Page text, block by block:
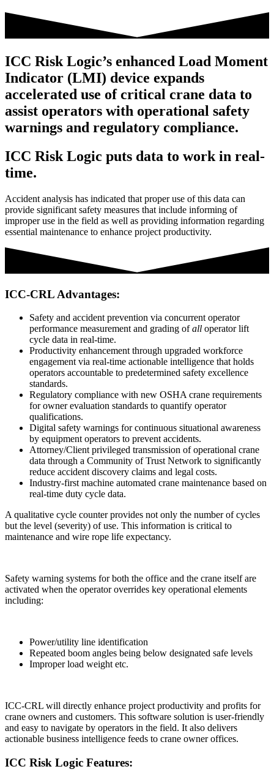
ICC Risk Logic’s enhanced Load Moment
Indicator (LMI) device expands
accelerated use of critical crane data to
assist operators with operational safety
warnings and regulatory compliance.
ICC Risk Logic puts data to work in real-
time.
Accident analysis has indicated that proper use of this data can
provide significant safety measures that include informing of
improper use in the field as well as providing information regarding
essential maintenance to enhance project productivity.
ICC-CRL Advantages:
Safety and accident prevention via concurrent operator
performance measurement and grading ofall operator lift
cycle data in real-time.
Productivity enhancement through upgraded workforce
engagement via real-time actionable intelligence that holds
operators accountable to predetermined safety excellence
standards.
Regulatory compliance with new OSHA crane requirements
for owner evaluation standards to quantify operator
qualifications.
Digital safety warnings for continuous situational awareness
by equipment operators to prevent accidents.
Attorney/Client privileged transmission of operational crane
data through a Community of Trust Network to significantly
reduce accident discovery claims and legal costs.
Industry-first machine automated crane maintenance based on
real-time duty cycle data.
A qualitative cycle counter provides not only the number of cycles
but the level (severity) of use. This information is critical to
maintenance and wire rope life expectancy.
Safety warning systems for both the office and the crane itself are
activated when the operator overrides key operational elements
including:
Power/utility line identification
Repeated boom angles being below designated safe levels
Improper load weight etc.
ICC-CRL will directly enhance project productivity and profits for
crane owners and customers. This software solution is user-friendly
and easy to navigate by operators in the field. It also delivers
actionable business intelligence feeds to crane owner offices.
ICC Risk Logic Features: